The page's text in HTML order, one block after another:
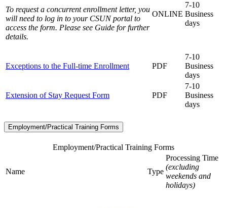
To request a concurrent enrollment letter, you
will need to log in to your CSUN portal to
access the form. Please see Guide for further
details.
ONLINE
7-10
Business
days
Exceptions to the Full-time Enrollment PDF
7-10
Business
days
Extension of Stay Request Form PDF
7-10
Business
days
Employment/Practical Training Forms
Employment/Practical Training Forms
Name Type
Processing Time
(excluding
weekends and
holidays)